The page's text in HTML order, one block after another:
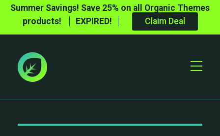
Summer Savings! Save 25% on all Organic Themes
products!
EXPIRED! Claim Deal
Toggle